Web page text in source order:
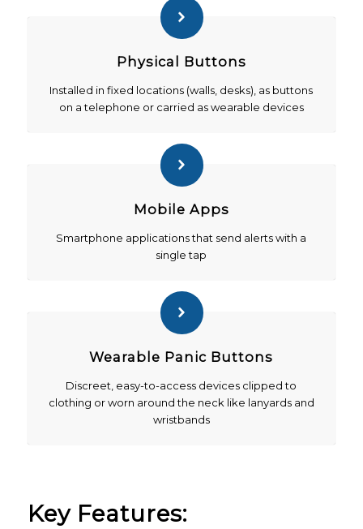
Physical Buttons
Installed in fixed locations (walls, desks), as buttons
on a telephone or carried as wearable devices
Mobile Apps
Smartphone applications that send alerts with a
single tap
Wearable Panic Buttons
Discreet, easy-to-access devices clipped to
clothing or worn around the neck like lanyards and
wristbands
Key Features: